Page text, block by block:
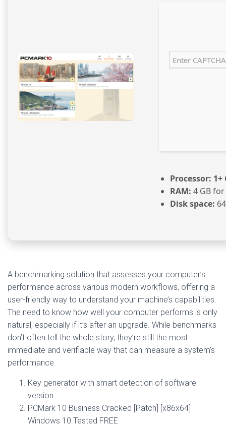
Processor: 1+
RAM: 4 GB
Disk space:
A benchmarking solution that assesses your computer’s
performance across various modern workflows, offering a
user-friendly way to understand your machine’s capabilities.
The need to know how well your computer performs is only
natural, especially if it’s after an upgrade. While benchmarks
don’t often tell the whole story, they’re still the most
immediate and verifiable way that can measure a system’s
performance.
Key generator with smart detection of software
version
PCMark 10 Business Cracked [Patch] [x86x64]
Windows 10 Tested FREE